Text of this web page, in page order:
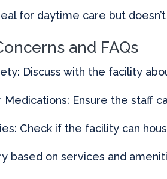
for daytime care but
and FAQs
Discuss with the facility
Medications: Ensure the staff
Check if the facility can
based on services and